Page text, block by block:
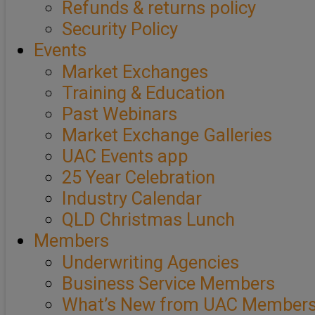
Refunds & returns policy
Security Policy
Events
Market Exchanges
Training & Education
Past Webinars
Market Exchange Galleries
UAC Events app
25 Year Celebration
Industry Calendar
QLD Christmas Lunch
Members
Underwriting Agencies
Business Service Members
What’s New from UAC